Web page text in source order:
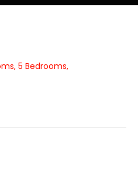
5 Bedrooms,